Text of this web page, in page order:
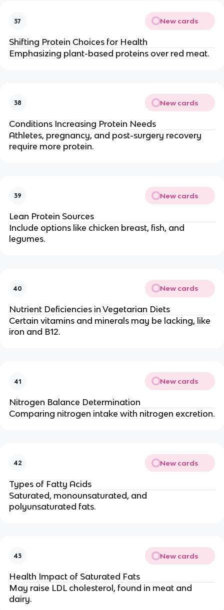
37 New cards
Shifting Protein Choices for Health
Emphasizing plant-based proteins over red meat.
38 New cards
Conditions Increasing Protein Needs
Athletes, pregnancy, and post-surgery recovery
require more protein.
39 New cards
Lean Protein Sources
Include options like chicken breast, fish, and
legumes.
40 New cards
Nutrient Deficiencies in Vegetarian Diets
Certain vitamins and minerals may be lacking, like
iron and B12.
41 New cards
Nitrogen Balance Determination
Comparing nitrogen intake with nitrogen excretion.
42 New cards
Types of Fatty Acids
Saturated, monounsaturated, and
polyunsaturated fats.
43 New cards
Health Impact of Saturated Fats
May raise LDL cholesterol, found in meat and
dairy.